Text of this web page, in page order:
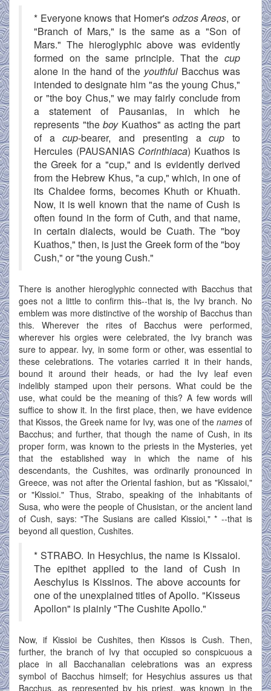
* Everyone knows that Homer's odzos Areos, or
"Branch of Mars," is the same as a "Son of
Mars." The hieroglyphic above was evidently
formed on the same principle. That the cup
alone in the hand of the youthful Bacchus was
intended to designate him "as the young Chus,"
or "the boy Chus," we may fairly conclude from
a statement of Pausanias, in which he
represents "theboyKuathos" as acting the part
of acup-bearer, and presenting acup to
Hercules (PAUSANIAS Corinthiaca) Kuathos is
the Greek for a "cup," and is evidently derived
from the Hebrew Khus, "a cup," which, in one of
its Chaldee forms, becomes Khuth or Khuath.
Now, it is well known that the name of Cush is
often found in the form of Cuth, and that name,
in certain dialects, would be Cuath. The "boy
Kuathos," then, is just the Greek form of the "boy
Cush," or "the young Cush."
There is another hieroglyphic connected with Bacchus that
goes not a little to confirm this--that is, the Ivy branch. No
emblem was more distinctive of the worship of Bacchus than
this. Wherever the rites of Bacchus were performed,
wherever his orgies were celebrated, the Ivy branch was
sure to appear. Ivy, in some form or other, was essential to
these celebrations. The votaries carried it in their hands,
bound it around their heads, or had the Ivy leaf even
indelibly stamped upon their persons. What could be the
use, what could be the meaning of this? A few words will
suffice to show it. In the first place, then, we have evidence
that Kissos, the Greek name for Ivy, was one of the names of
Bacchus; and further, that though the name of Cush, in its
proper form, was known to the priests in the Mysteries, yet
that the established way in which the name of his
descendants, the Cushites, was ordinarily pronounced in
Greece, was not after the Oriental fashion, but as "Kissaioi,"
or "Kissioi." Thus, Strabo, speaking of the inhabitants of
Susa, who were the people of Chusistan, or the ancient land
of Cush, says: "The Susians are called Kissioi," * --that is
beyond all question, Cushites.
* STRABO. In Hesychius, the name is Kissaioi.
The epithet applied to the land of Cush in
Aeschylus is Kissinos. The above accounts for
one of the unexplained titles of Apollo. "Kisseus
Apollon" is plainly "The Cushite Apollo."
Now, if Kissioi be Cushites, then Kissos is Cush. Then,
further, the branch of Ivy that occupied so conspicuous a
place in all Bacchanalian celebrations was an express
symbol of Bacchus himself; for Hesychius assures us that
Bacchus, as represented by his priest, was known in the